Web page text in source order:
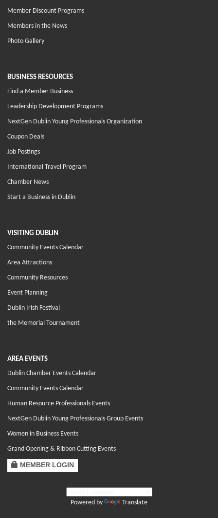
Member Discount Programs
Members in the News
Photo Gallery
BUSINESS RESOURCES
Find a Member Business
Leadership Development Programs
NextGen Dublin Young Professionals Organization
Coupon Deals
Job Postings
International Travel Program
Chamber News
Start a Business in Dublin
VISITING DUBLIN
Community Events Calendar
Area Attractions
Community Resources
Event Planning
Dublin Irish Festival
the Memorial Tournament
AREA EVENTS
Dublin Chamber Events Calendar
Community Events Calendar
Human Resource Professionals Events
NextGen Dublin Young Professionals Group Events
Women in Business Events
Grand Opening & Ribbon Cutting Events
MEMBER LOGIN
Powered by Translate